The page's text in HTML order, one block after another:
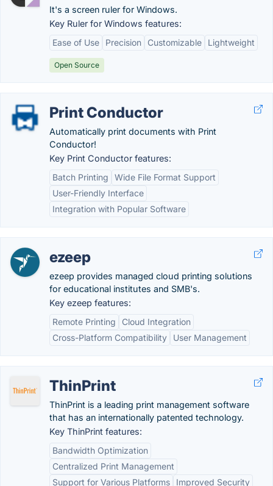
It's a screen ruler for Windows.
Key Ruler for Windows features:
Ease of Use
Precision Customizable Lightweight
Open Source
Print Conductor
Automatically print documents with Print
Conductor!
Key Print Conductor features:
Batch Printing
Wide File Format Support
User-Friendly Interface
Integration with Popular Software
ezeep
ezeep provides managed cloud printing solutions
for educational institutes and SMB's.
Key ezeep features:
Remote Printing
Cloud Integration
Cross-Platform Compatibility
User Management
ThinPrint
ThinPrint is a leading print management software
that has an internationally patented technology.
Key ThinPrint features:
Bandwidth Optimization
Centralized Print Management
Support for Various Platforms
Improved Security